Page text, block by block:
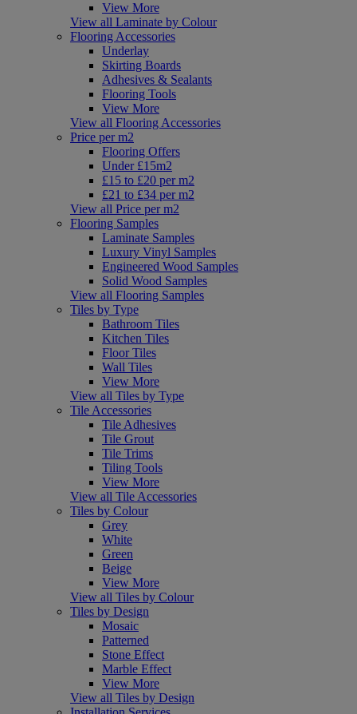
View More
View all Laminate by Colour
Flooring Accessories
Underlay
Skirting Boards
Adhesives & Sealants
Flooring Tools
View More
View all Flooring Accessories
Price per m2
Flooring Offers
Under £15m2
£15 to £20 per m2
£21 to £34 per m2
View all Price per m2
Flooring Samples
Laminate Samples
Luxury Vinyl Samples
Engineered Wood Samples
Solid Wood Samples
View all Flooring Samples
Tiles by Type
Bathroom Tiles
Kitchen Tiles
Floor Tiles
Wall Tiles
View More
View all Tiles by Type
Tile Accessories
Tile Adhesives
Tile Grout
Tile Trims
Tiling Tools
View More
View all Tile Accessories
Tiles by Colour
Grey
White
Green
Beige
View More
View all Tiles by Colour
Tiles by Design
Mosaic
Patterned
Stone Effect
Marble Effect
View More
View all Tiles by Design